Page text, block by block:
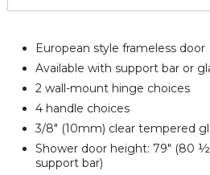
European style frameless door
Available with support bar or
2 wall-mount hinge choices
4 handle choices
3/8" (10mm) clear tempered
Shower door height: 79" (80
support bar)